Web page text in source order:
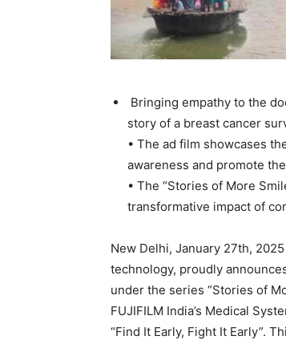
Bringing empathy to the
story of a breast cancer
• The ad film showcases
awareness and promote
• The “Stories of More
transformative impact of
New Delhi, January 27th,
technology, proudly
under the series “Stories of
FUJIFILM India’s Medical
“Find It Early, Fight It Early”.